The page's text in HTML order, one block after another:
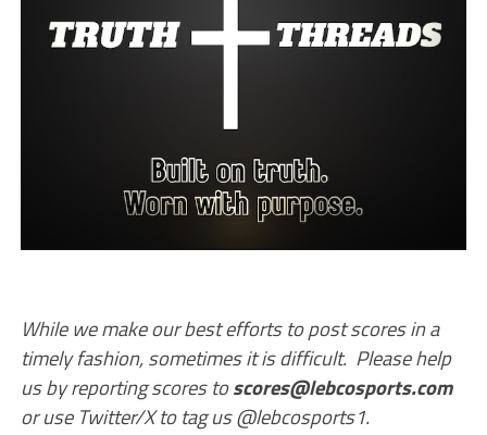
While we make our best efforts to post scores in a
timely fashion, sometimes it is difficult. Please help
us by reporting scores toscores@lebcosports.com
or use Twitter/X to tag us @lebcosports1.